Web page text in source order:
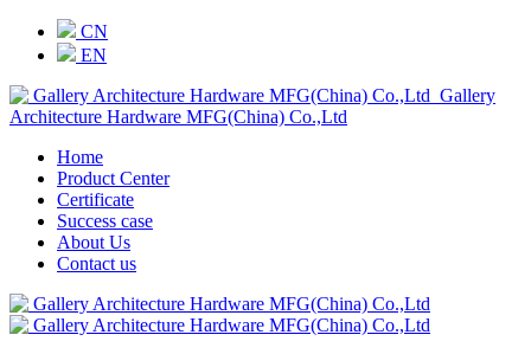
CN
EN
Gallery
Architecture Hardware MFG(China) Co.,Ltd
Home
Product Center
Certificate
Success case
About Us
Contact us